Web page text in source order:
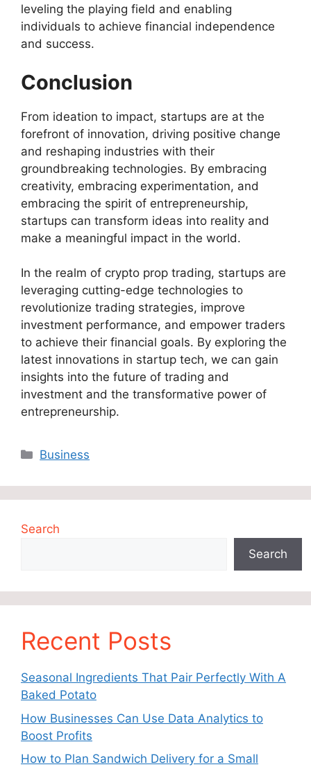
leveling the playing field and enabling
individuals to achieve financial independence
and success.
Conclusion
From ideation to impact, startups are at the
forefront of innovation, driving positive change
and reshaping industries with their
groundbreaking technologies. By embracing
creativity, embracing experimentation, and
embracing the spirit of entrepreneurship,
startups can transform ideas into reality and
make a meaningful impact in the world.
In the realm of crypto prop trading, startups are
leveraging cutting-edge technologies to
revolutionize trading strategies, improve
investment performance, and empower traders
to achieve their financial goals. By exploring the
latest innovations in startup tech, we can gain
insights into the future of trading and
investment and the transformative power of
entrepreneurship.
Categories
Business
Search
Search
Recent Posts
Seasonal Ingredients That Pair Perfectly With A
Baked Potato
How Businesses Can Use Data Analytics to
Boost Profits
How to Plan Sandwich Delivery for a Small